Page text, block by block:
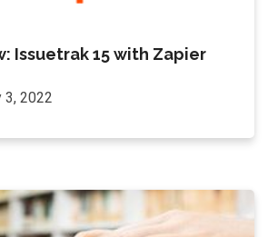
Issuetrak 15 with Zapier
3, 2022